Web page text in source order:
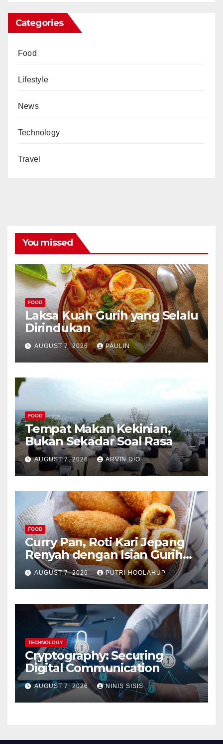
Categories
Food
Lifestyle
News
Technology
Travel
You missed
FOOD
Laksa Kuah Gurih yang Selalu
Dirindukan
AUGUST 7, 2026 PAULIN
FOOD
Tempat Makan Kekinian,
Bukan Sekadar Soal Rasa
AUGUST 7, 2026 ARVIN DIO
FOOD
Curry Pan, Roti Kari Jepang
Renyah dengan Isian Gurih
Menggoda
AUGUST 7, 2026 PUTRI HOOLAHUP
TECHNOLOGY
Cryptography: Securing
Digital Communication
AUGUST 7, 2026 NINIS SISIS